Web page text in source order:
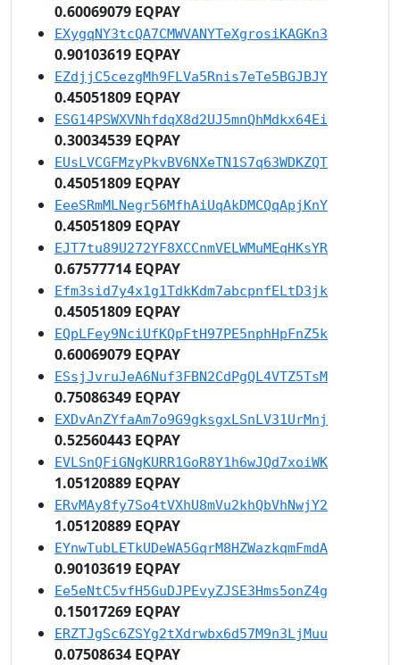
0.60069079 EQPAY
EXygqNY3tcQA7CMWVANYTeXgrosiKAGKn3
0.90103619 EQPAY
EZdjjC5cezgMh9FLVa5Rnis7eTe5BGJBJY
0.45051809 EQPAY
ESG14PSWXVNhfdqX8d2UJ5mnQhMdkx64Ei
0.30034539 EQPAY
EUsLVCGFMzyPkvBV6NXeTN1S7q63WDKZQT
0.45051809 EQPAY
EeeSRmMLNegr56MfhAiUqAkDMCQqApjKnY
0.45051809 EQPAY
EJT7tu89U272YF8XCCnmVELWMuMEqHKsYR
0.67577714 EQPAY
Efm3sid7y4x1g1TdkKdm7abcpnfELtD3jk
0.45051809 EQPAY
EQpLFey9NciUfKQpFtH97PE5nphHpFnZ5k
0.60069079 EQPAY
ESsjJvruJeA6Nuf3FBN2CdPgQL4VTZ5TsM
0.75086349 EQPAY
EXDvAnZYfaAm7o9G9gksgxLSnLV31UrMnj
0.52560443 EQPAY
EVLSnQFiGNgKURR1GoR8Y1h6wJQd7xoiWK
1.05120889 EQPAY
ERvMAy8fy7So4tVXhU8mVu2khQbVhNwjY2
1.05120889 EQPAY
EYnwTubLETkUDeWA5GqrM8HZWazkqmFmdA
0.90103619 EQPAY
Ee5eNtC5vfH5GuDJPEvyZJSE3Hms5onZ4g
0.15017269 EQPAY
ERZTJgSc6ZSYg2tXdrwbx6d57M9n3LjMuu
0.07508634 EQPAY